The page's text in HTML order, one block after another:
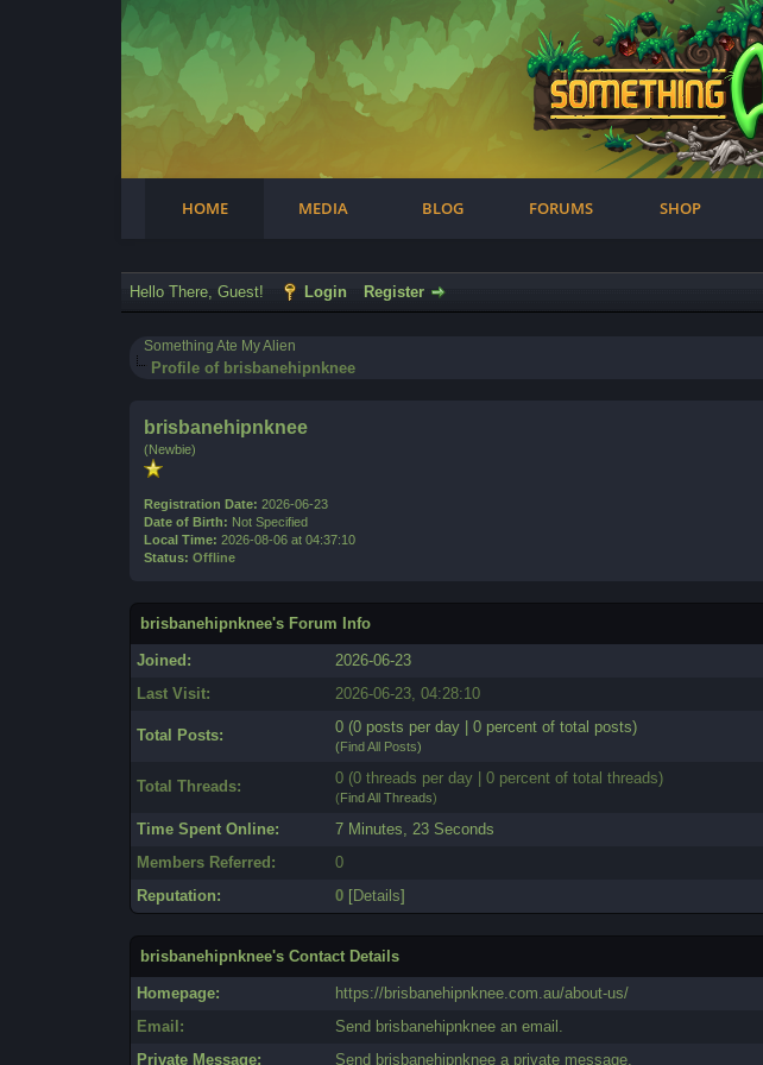
SteamTwitterYoutube Instagram
HOME MEDIA BLOG FORUMS SHOP
Hello There, Guest!
Login Register
Something Ate My Alien
Profile of brisbanehipnknee
brisbanehipnknee
(Newbie)
Registration Date: 2026-06-23
Date of Birth: Not Specified
Local Time: 2026-08-06 at 04:37:10
Status: Offline
brisbanehipnknee's Forum Info
Joined:
2026-06-23
Last Visit:
2026-06-23, 04:28:10
Total Posts: 0 (0 posts per day | 0 percent of total posts)
(Find All Posts)
Total Threads: 0 (0 threads per day | 0 percent of total threads)
(Find All Threads)
Time Spent Online:
7 Minutes, 23 Seconds
Members Referred:
0
Reputation:
0 [Details]
brisbanehipnknee's Contact Details
Homepage:
https://brisbanehipnknee.com.au/about-us/
Email:
Send brisbanehipnknee an email.
Private Message:
Send brisbanehipnknee a private message.